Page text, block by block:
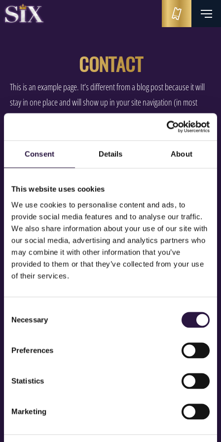
Consent Details About
This website uses cookies
We use cookies to personalise content and ads, to
provide social media features and to analyse our traffic.
We also share information about your use of our site with
our social media, advertising and analytics partners who
may combine it with other information that you’ve
provided to them or that they’ve collected from your use
of their services.
Selection
Necessary
Preferences
Statistics
Marketing
CONTACT
This is an example page. It’s different from a blog post because it will
stay in one place and will show up in your site navigation (in most
themes). Most people start with an About page that introduces them
Hi there! I’m a bike messenger by day, aspiring actor by night,
named Jack, and I like piña coladas. (And gettin’ caught in the
rain.)
…or something like this:
The XYZ Doohickey Company was founded in 1971, and has
been providing quality doohickeys to the public ever since.
does all kinds of awesome things for the Gotham community.
As a new WordPress user, you should go to your dashboardto delete